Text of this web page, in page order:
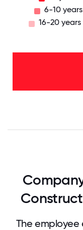
6-10 years
16-20 years
57%
20
The employee